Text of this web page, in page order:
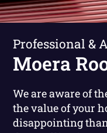
Professional &
Moera
We are aware of
the value of your
disappointing